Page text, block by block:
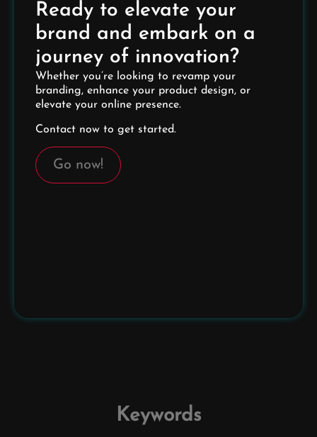
Ready to elevate your
brand and embark on a
journey of innovation?
Whether you’re looking to revamp your
branding, enhance your product design, or
elevate your online presence.
Contact now to get started.
Go now!
Keywords